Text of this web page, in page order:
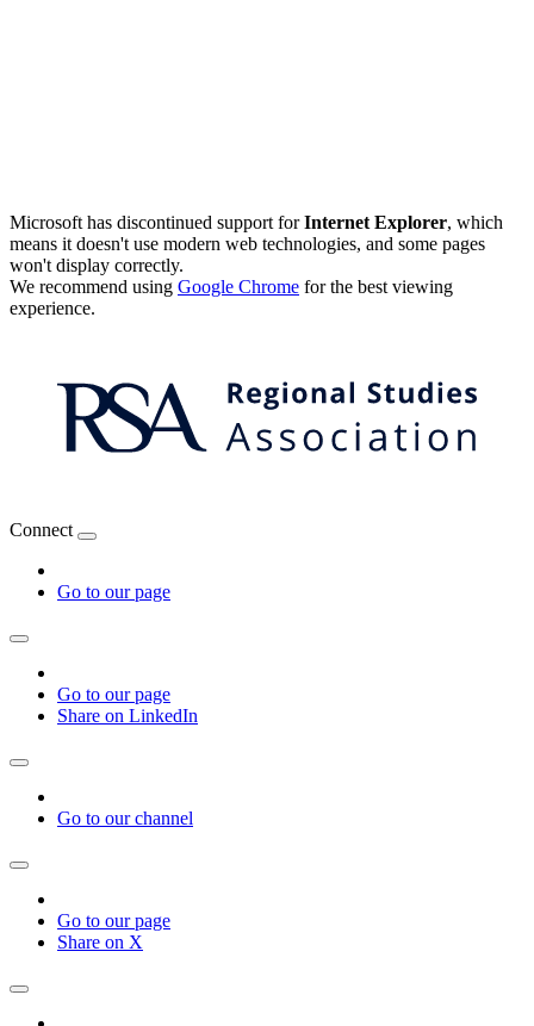
Microsoft has discontinued support forInternet Explorer, which
means it doesn't use modern web technologies, and some pages
won't display correctly.
We recommend using Google Chrome for the best viewing
experience.
Connect
Go to our page
Go to our page
Share on LinkedIn
Go to our channel
Go to our page
Share on X